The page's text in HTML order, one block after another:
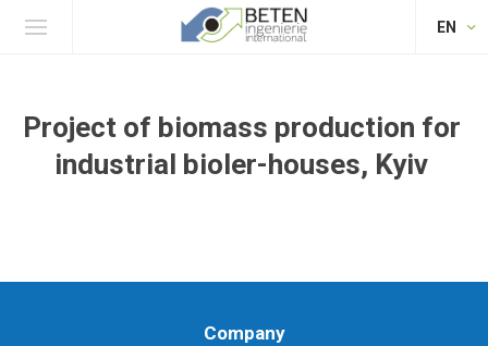
EN
Project of biomass production for
industrial bioler-houses, Kyiv
Company